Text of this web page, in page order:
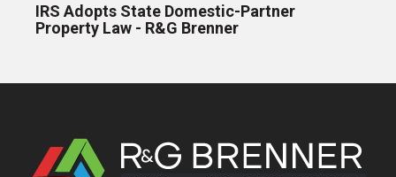
IRS Adopts State Domestic-Partner
Property Law - R&G Brenner